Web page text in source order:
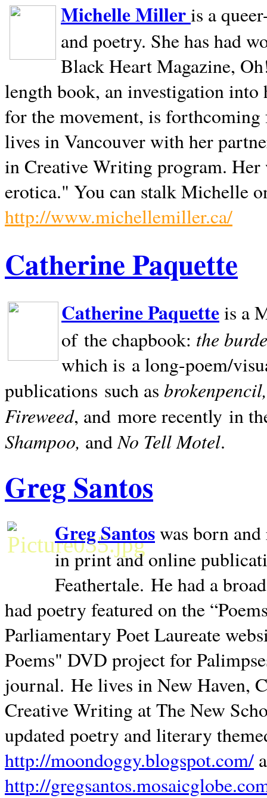
Michelle Milleris a
and poetry. She has had
Black Heart Magazine,
length book, an investigation
for the movement, is
lives inVancouverwith her
in Creative Writing program. Her
erotica." You can stalk Michelle
http://www.michellemiller.ca/
Catherine Paquette
Catherine Paquetteis a
of the chapbook: the
which is a long-poem/
publications such as
Fireweed, and more recently in
Shampoo, andNo Tell Motel.
Greg Santos
Greg Santoswas born
in print and online
Feathertale. He had a
had poetry featured on the
Parliamentary Poet Laureate
Poems" DVD project for
journal. He lives inNew Haven,
Creative Writing at The New
updated poetry and literary
http://moondoggy.blogspot.com/
http://